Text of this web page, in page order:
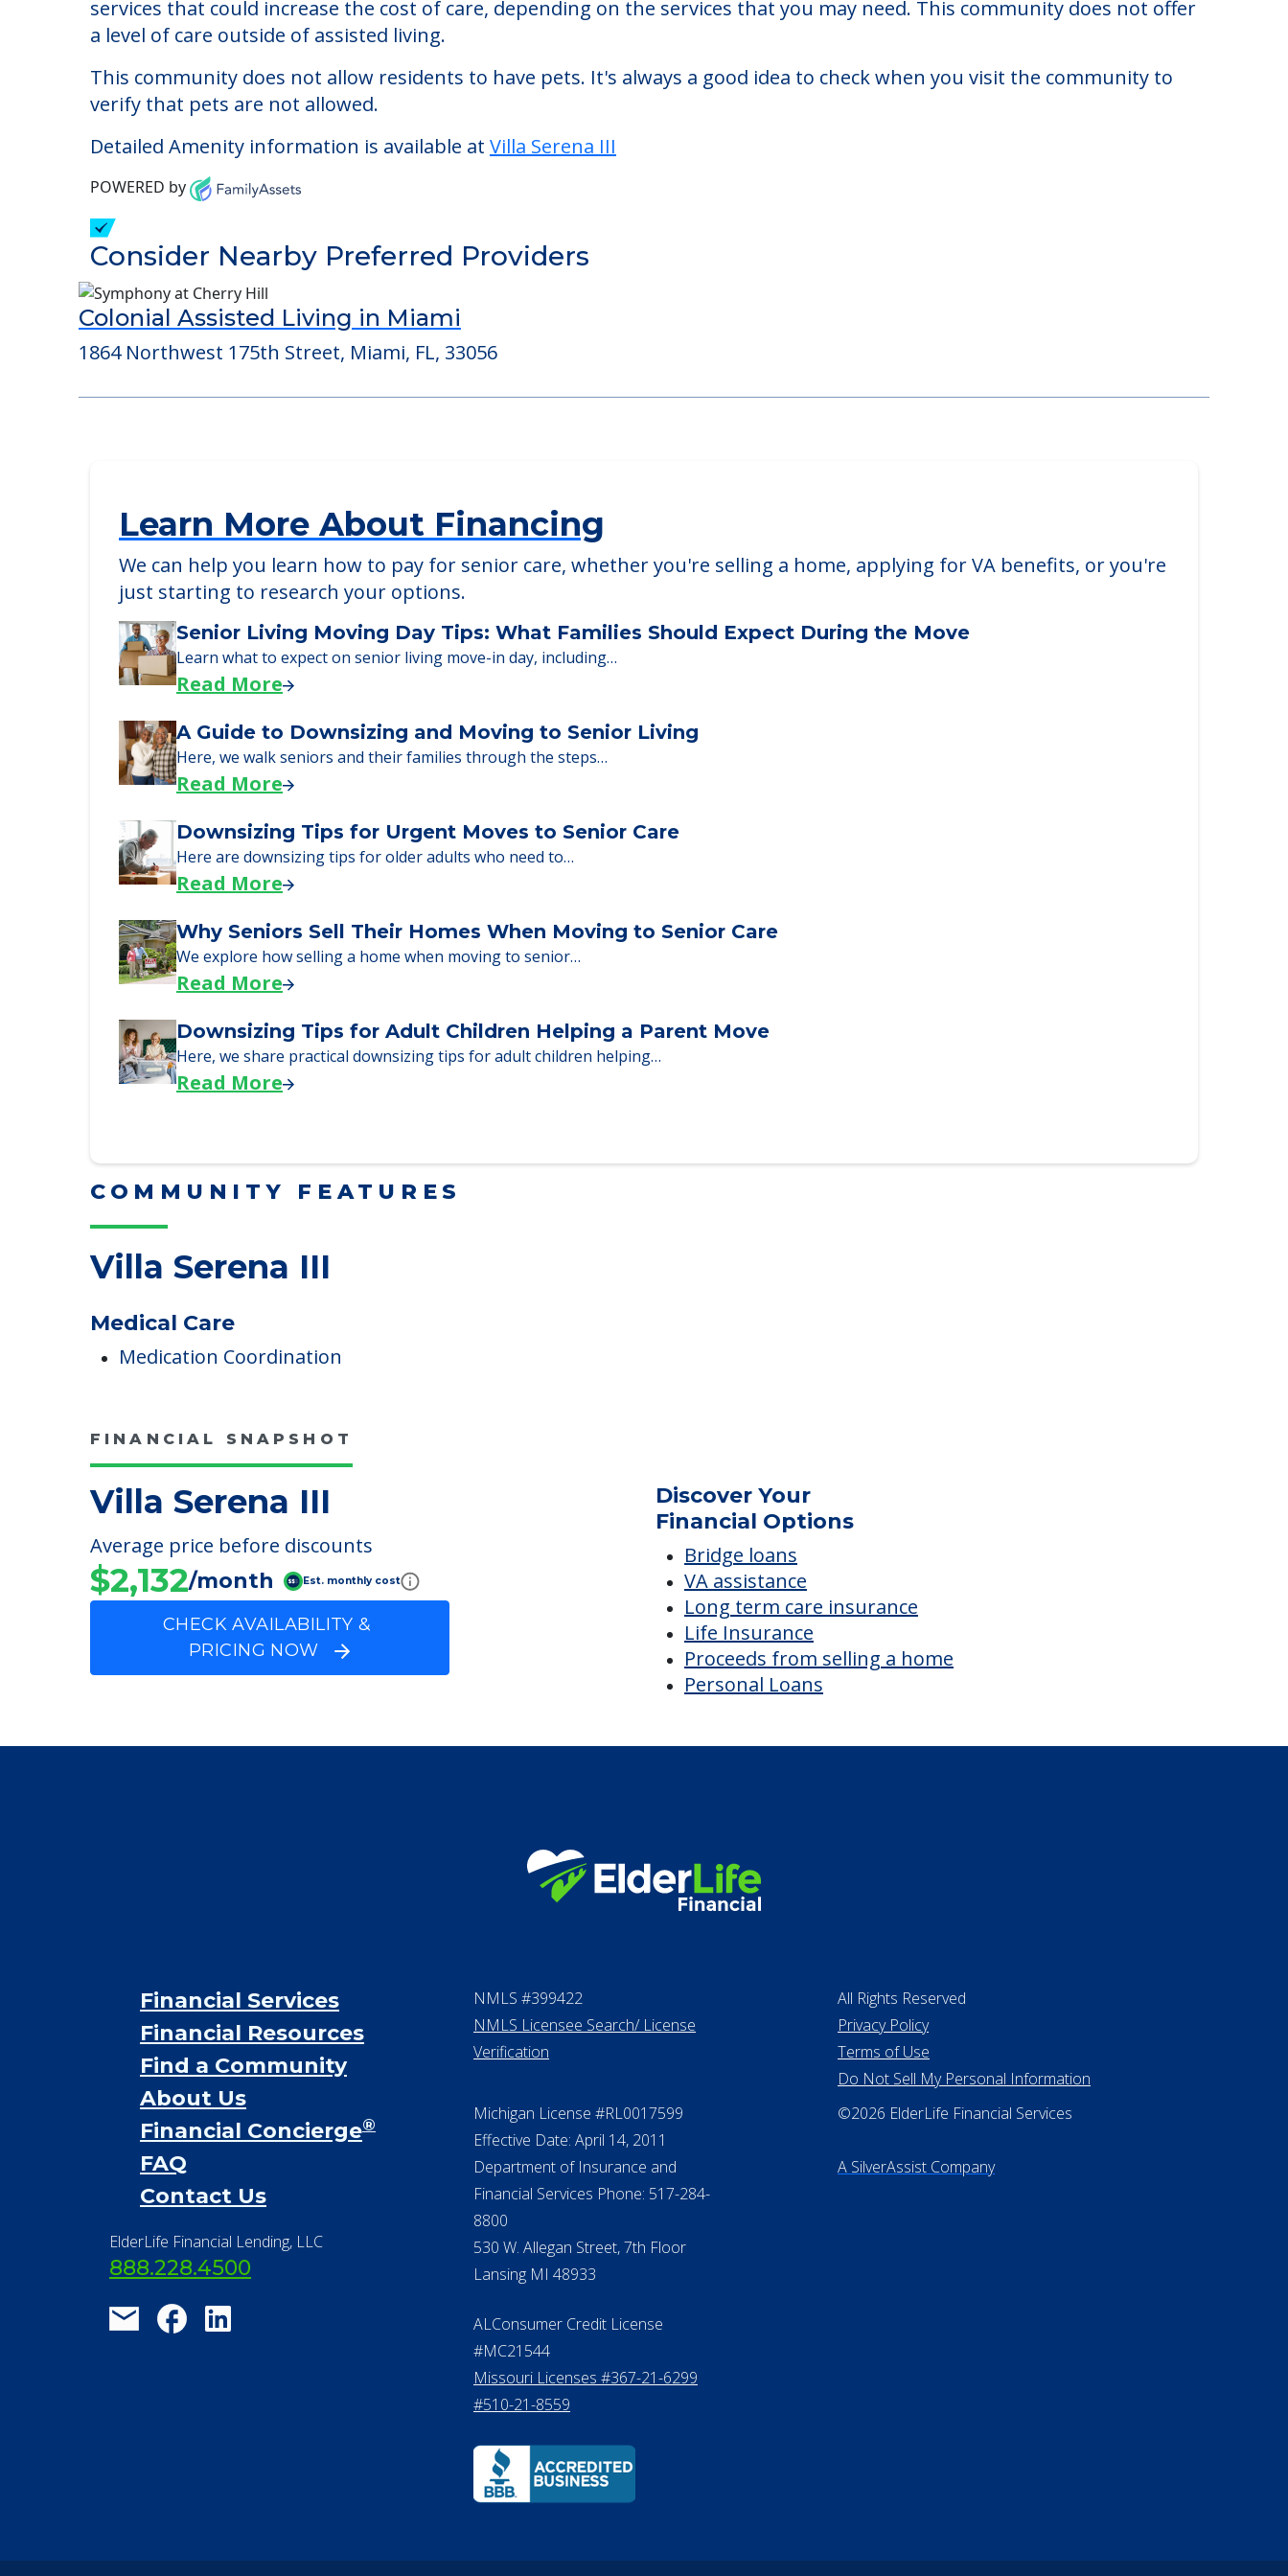
Welcome to Villa Serena III, an assisted living facility located in Miami, Florida.
The cost of assisted living at Villa Serena III starts at a monthly rate of $2,132 to $6,976. There may be some additional
services that could increase the cost of care, depending on the services that you may need. This community does not offer
a level of care outside of assisted living.
This community does not allow residents to have pets. It's always a good idea to check when you visit the community to
verify that pets are not allowed.
Detailed Amenity information is available atVilla Serena III
POWERED by
Consider Nearby Preferred Providers
Learn More About Financing
We can help you learn how to pay for senior care, whether you're selling a home, applying for VA benefits, or you're
Senior Living Moving Day Tips: What Families Should Expect During the Move
Learn what to expect on senior living move-in day, including…
Read More
A Guide to Downsizing and Moving to Senior Living
Here, we walk seniors and their families through the steps…
Read More
Downsizing Tips for Urgent Moves to Senior Care
Here are downsizing tips for older adults who need to…
Read More
Why Seniors Sell Their Homes When Moving to Senior Care
We explore how selling a home when moving to senior…
Read More
Here, we share practical downsizing tips for adult children helping…
Read More
Medical Care
Medication Coordination
FINANCIAL SNAPSHOT
Villa Serena III
Average price before discounts
Discover Your
Financial Options
Bridge loans
VA assistance
Life Insurance
Financial Services
Financial Resources
Find a Community
About Us
Financial Concierge
FAQ
Contact Us
NMLS #399422
NMLS Licensee Search/ License
Verification
Michigan License #RL0017599
Effective Date: April 14, 2011
Department of Insurance and
8800
530 W. Allegan Street, 7th Floor
Lansing MI 48933
#MC21544
Missouri Licenses #367-21-6299
All Rights Reserved
Terms of Use